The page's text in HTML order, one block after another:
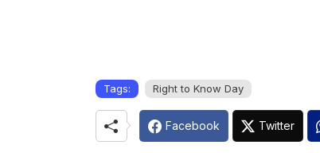
Tags: Right to Know Day
Facebook Twitter